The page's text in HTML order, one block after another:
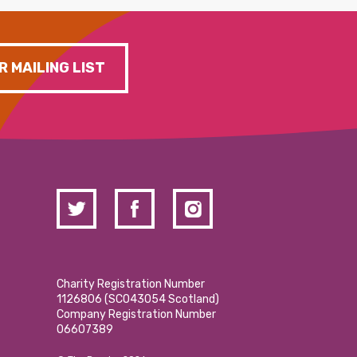
MAILING LIST
Charity Registration Number
1126806 (SCO43054 Scotland)
Company Registration Number
06607389